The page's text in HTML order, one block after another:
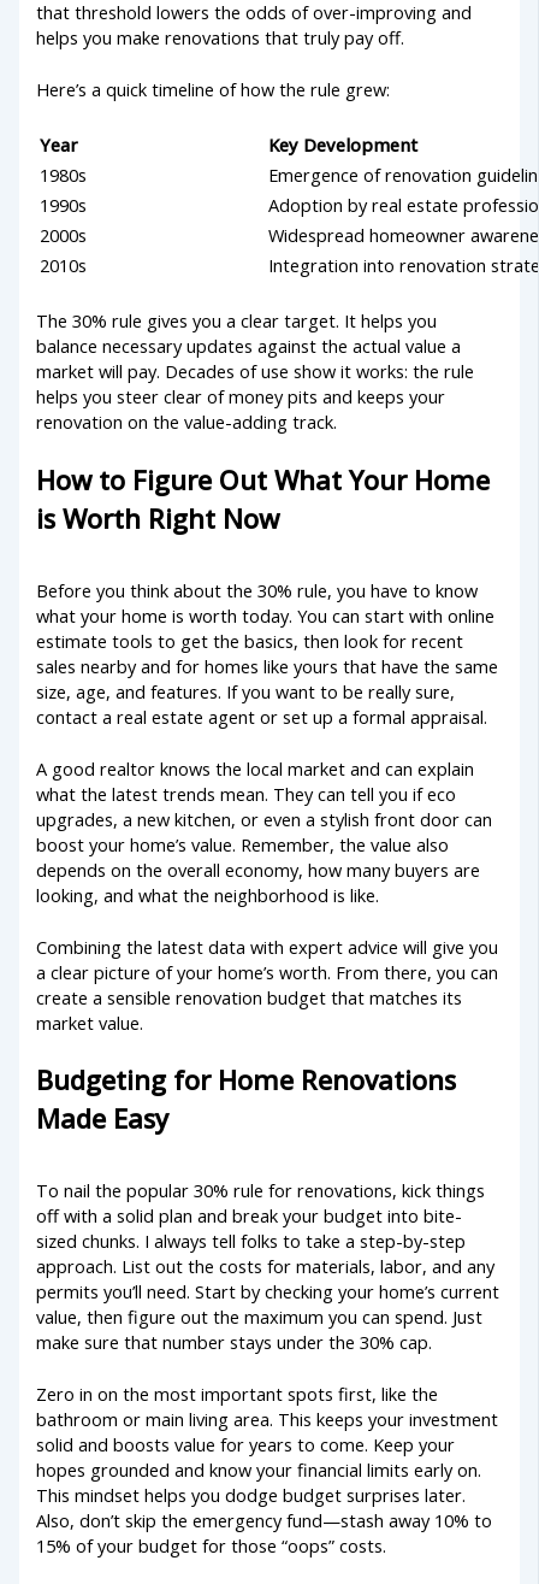
that threshold lowers the odds of over-improving and
helps you make renovations that truly pay off.
Here’s a quick timeline of how the rule grew:
Year
Key Development
1980s
Emergence of renovation
1990s
Adoption by real estate
2000s
Widespread homeowner
2010s
Integration into renovation
The 30% rule gives you a clear target. It helps you
balance necessary updates against the actual value a
market will pay. Decades of use show it works: the rule
helps you steer clear of money pits and keeps your
renovation on the value-adding track.
How to Figure Out What Your Home
is Worth Right Now
Before you think about the 30% rule, you have to know
what your home is worth today. You can start with online
estimate tools to get the basics, then look for recent
sales nearby and for homes like yours that have the same
size, age, and features. If you want to be really sure,
contact a real estate agent or set up a formal appraisal.
A good realtor knows the local market and can explain
what the latest trends mean. They can tell you if eco
upgrades, a new kitchen, or even a stylish front door can
boost your home’s value. Remember, the value also
depends on the overall economy, how many buyers are
looking, and what the neighborhood is like.
Combining the latest data with expert advice will give you
a clear picture of your home’s worth. From there, you can
create a sensible renovation budget that matches its
market value.
Budgeting for Home Renovations
Made Easy
To nail the popular 30% rule for renovations, kick things
off with a solid plan and break your budget into bite-
sized chunks. I always tell folks to take a step-by-step
approach. List out the costs for materials, labor, and any
permits you’ll need. Start by checking your home’s current
value, then figure out the maximum you can spend. Just
make sure that number stays under the 30% cap.
Zero in on the most important spots first, like the
bathroom or main living area. This keeps your investment
solid and boosts value for years to come. Keep your
hopes grounded and know your financial limits early on.
This mindset helps you dodge budget surprises later.
Also, don’t skip the emergency fund—stash away 10% to
15% of your budget for those “oops” costs.